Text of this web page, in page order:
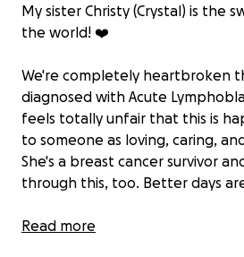
My sister Christy (Crystal) is the
the world! ❤️
We're completely heartbroken
diagnosed with Acute
feels totally unfair that this is
to someone as loving, caring,
She's a breast cancer survivor
through this, too. Better days
It's hard feeling helpless as she
Read more